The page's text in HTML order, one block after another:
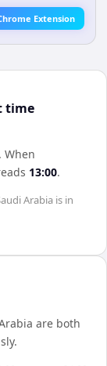
Extension
time
. When
13:00.
Arabia is in
are both